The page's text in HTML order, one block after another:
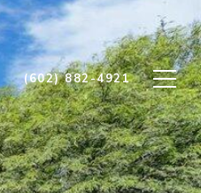
(602) 882-4921